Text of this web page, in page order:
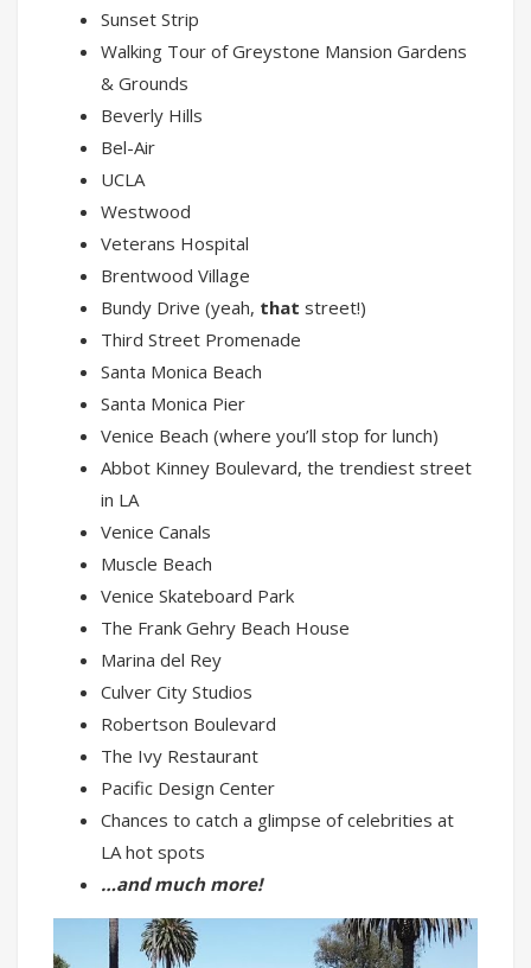
Sunset Strip
Walking Tour of Greystone Mansion Gardens
& Grounds
Beverly Hills
Bel-Air
UCLA
Westwood
Veterans Hospital
Brentwood Village
Bundy Drive (yeah, that street!)
Third Street Promenade
Santa Monica Beach
Santa Monica Pier
Venice Beach (where you’ll stop for lunch)
Abbot Kinney Boulevard, the trendiest street
in LA
Venice Canals
Muscle Beach
Venice Skateboard Park
The Frank Gehry Beach House
Marina del Rey
Culver City Studios
Robertson Boulevard
The Ivy Restaurant
Pacific Design Center
Chances to catch a glimpse of celebrities at
LA hot spots
…and much more!